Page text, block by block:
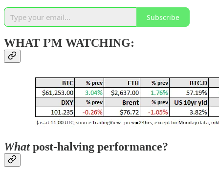
Subscribe
WHAT I’M WATCHING:
Whatpost-halving performance?